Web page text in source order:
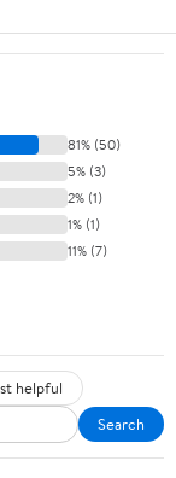
81% (50)
5% (3)
2% (1)
1% (1)
11% (7)
helpful
Search